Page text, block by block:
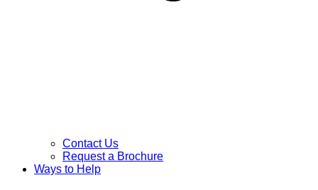
Contact Us
Request a Brochure
Ways to Help